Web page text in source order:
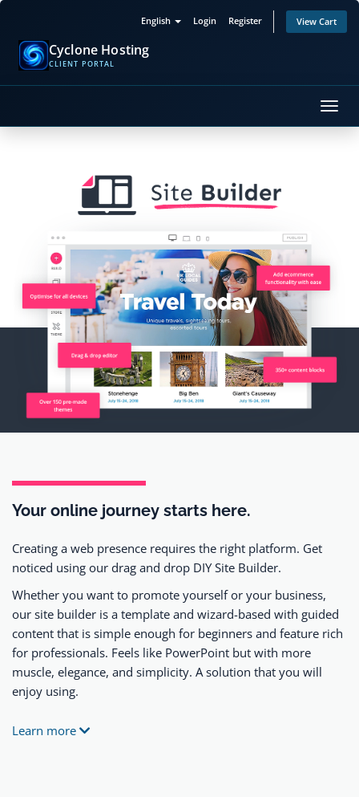
English Login Register View Cart
Cyclone Hosting
CLIENT PORTAL
Your online journey starts here.
Creating a web presence requires the right platform. Get
noticed using our drag and drop DIY Site Builder.
Whether you want to promote yourself or your business,
our site builder is a template and wizard-based with guided
content that is simple enough for beginners and feature rich
for professionals. Feels like PowerPoint but with more
muscle, elegance, and simplicity. A solution that you will
enjoy using.
Learn more